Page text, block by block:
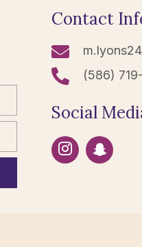
Contact
(586)
Social